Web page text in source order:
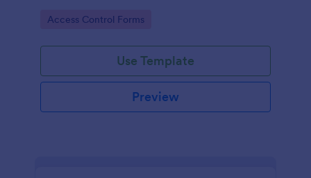
collection and clear records.
Go to Category:
Access Control Forms
Use Template
Preview